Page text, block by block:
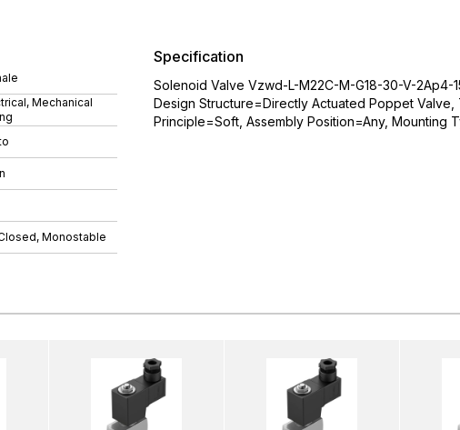
Mechanical
Monostable
Specification
Solenoid Valve Vzwd-L-M22C-M-G18-30-V-2Ap4-
Design Structure=Directly Actuated Poppet
Principle=Soft, Assembly Position=Any, Mounting